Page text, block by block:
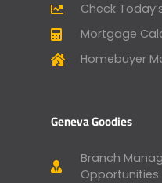
Check
Mortgage
Homebuyer
Geneva Goodies
Branch
Opportunities